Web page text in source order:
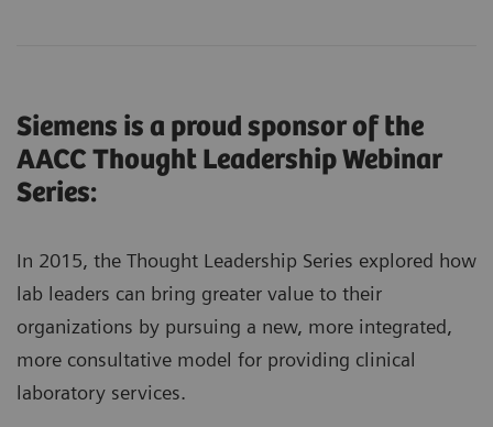
Siemens is a proud sponsor of the
AACC Thought Leadership Webinar
Series:
In 2015, the Thought Leadership Series explored how
lab leaders can bring greater value to their
organizations by pursuing a new, more integrated,
more consultative model for providing clinical
laboratory services.